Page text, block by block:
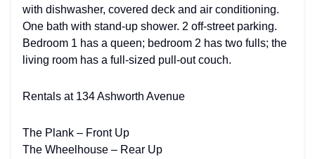
with dishwasher, covered deck and air conditioning.
One bath with stand-up shower. 2 off-street parking.
Bedroom 1 has a queen; bedroom 2 has two fulls; the
living room has a full-sized pull-out couch.
Rentals at 134 Ashworth Avenue
The Plank – Front Up
The Wheelhouse – Rear Up